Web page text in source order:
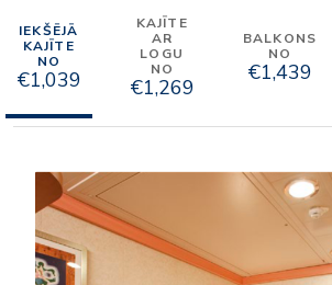
IEKŠĒJĀ
KAJĪTE
NO
€1,039
KAJĪTE
AR
LOGU
NO
€1,269
BALKONS
NO
€1,439